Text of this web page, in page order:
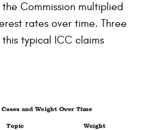
Commission multiplied
rates over time. Three
typical ICC claims